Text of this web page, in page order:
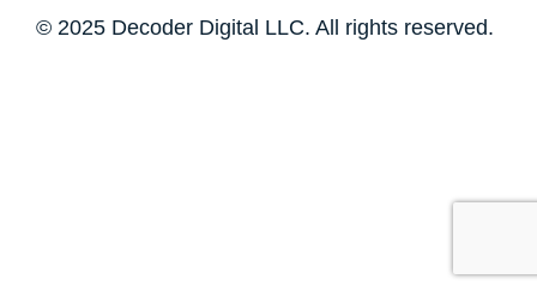
© 2025 Decoder Digital LLC. All rights reserved.